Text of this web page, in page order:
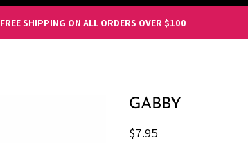
FREE SHIPPING ON ALL ORDERS OVER $100
GABBY
Current price
$7.95